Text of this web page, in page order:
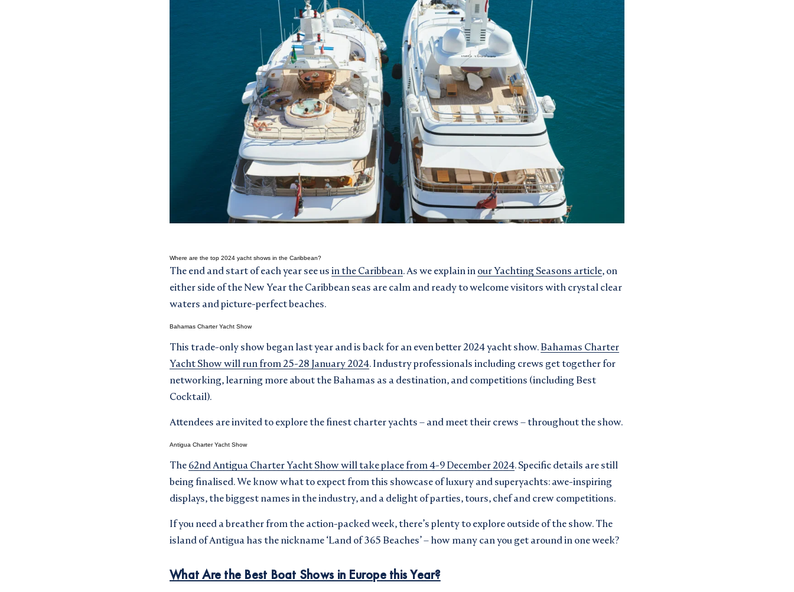
Where are the top 2024 yacht shows in the Caribbean?
The end and start of each year see us in the Caribbean. As we explain in our Yachting Seasons article, on
either side of the New Year the Caribbean seas are calm and ready to welcome visitors with crystal clear
waters and picture-perfect beaches.
Bahamas Charter Yacht Show
This trade-only show began last year and is back for an even better 2024 yacht show. Bahamas Charter
Yacht Show will run from 25-28 January 2024. Industry professionals including crews get together for
networking, learning more about the Bahamas as a destination, and competitions (including Best
Cocktail).
Attendees are invited to explore the finest charter yachts – and meet their crews – throughout the show.
Antigua Charter Yacht Show
The 62nd Antigua Charter Yacht Show will take place from 4-9 December 2024. Specific details are still
being finalised. We know what to expect from this showcase of luxury and superyachts: awe-inspiring
displays, the biggest names in the industry, and a delight of parties, tours, chef and crew competitions.
If you need a breather from the action-packed week, there’s plenty to explore outside of the show. The
island of Antigua has the nickname ‘Land of 365 Beaches’ – how many can you get around in one week?
What Are the Best Boat Shows in Europe this Year?